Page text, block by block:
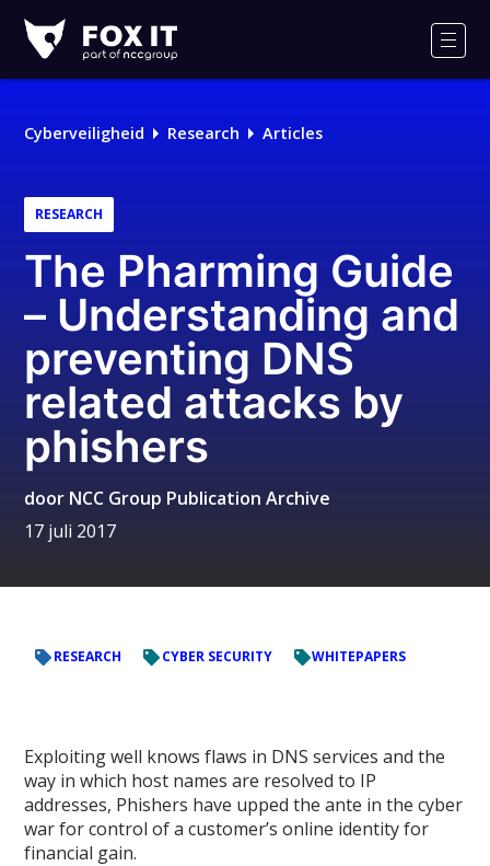
IT
Cyberveiligheid Research Articles
RESEARCH
The Pharming Guide
– Understanding and
preventing DNS
related attacks by
phishers
door NCC Group Publication Archive
17 juli 2017
RESEARCH CYBER SECURITY WHITEPAPERS
Exploiting well knows flaws in DNS services and the
way in which host names are resolved to IP
addresses, Phishers have upped the ante in the cyber
war for control of a customer’s online identity for
financial gain.